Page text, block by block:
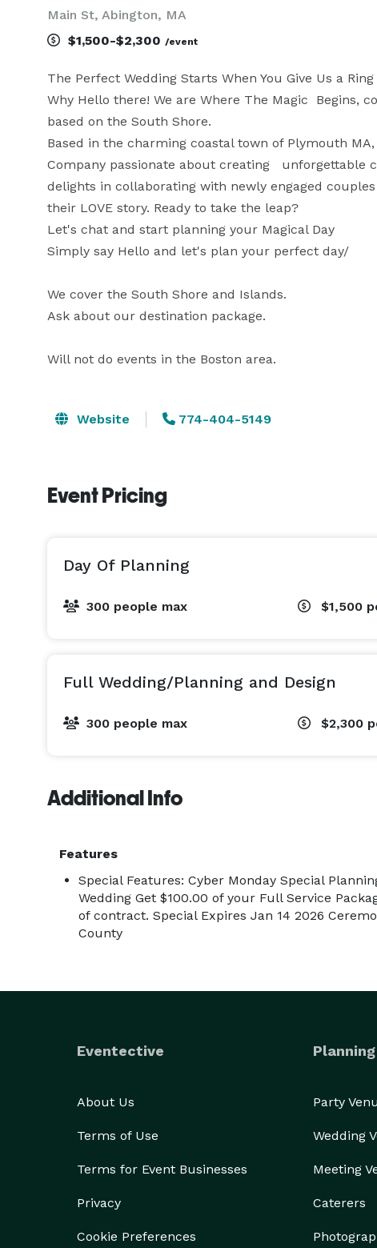
Main St, Abington, MA
$1,500-$2,300 /event
The Perfect Wedding Starts When You Give Us a Ring
Why Hello there! We are Where The Magic  Begins,
based on the South Shore.
Based in the charming coastal town of Plymouth
Company passionate about creating   unforgettable
delights in collaborating with newly engaged
their LOVE story. Ready to take the leap?
Let's chat and start planning your Magical Day
Simply say Hello and let's plan your perfect day/
We cover the South Shore and Islands.
Ask about our destination package.
Will not do events in the Boston area.
Website 774-404-5149
Event Pricing
Day Of Planning
300 people max $1,500
Full Wedding/Planning and Design
300 people max $2,300
Additional Info
Features
Special Features: Cyber Monday Special
Wedding Get $100.00 of your Full Service
of contract. Special Expires Jan 14 2026
County
Eventective
About Us
Terms of Use
Terms for Event Businesses
Privacy
Cookie Preferences
Party
Wedding
Meeting
Caterers